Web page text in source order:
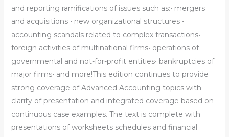
and reporting ramifications of issues such as:• mergers
and acquisitions • new organizational structures •
accounting scandals related to complex transactions•
foreign activities of multinational firms• operations of
governmental and not-for-profit entities• bankruptcies of
major firms• and more!This edition continues to provide
strong coverage of Advanced Accounting topics with
clarity of presentation and integrated coverage based on
continuous case examples. The text is complete with
presentations of worksheets schedules and financial